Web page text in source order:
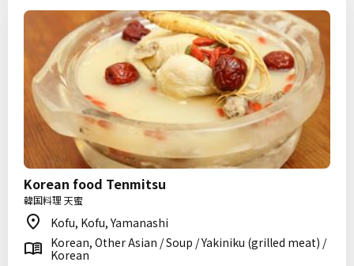
Korean food Tenmitsu
韓国料理 天蜜
Kofu, Kofu, Yamanashi
Korean, Other Asian / Soup / Yakiniku (grilled meat) /
Korean